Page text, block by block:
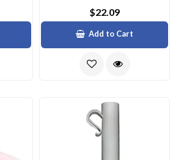
$22.09
Add to Cart